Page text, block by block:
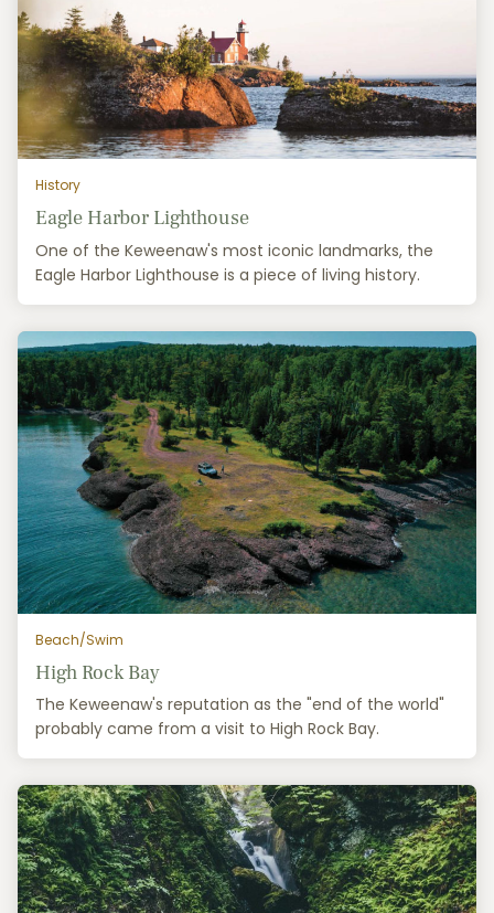
History
Eagle Harbor Lighthouse
One of the Keweenaw's most iconic landmarks, the
Eagle Harbor Lighthouse is a piece of living history.
Beach/Swim
High Rock Bay
The Keweenaw's reputation as the "end of the world"
probably came from a visit to High Rock Bay.